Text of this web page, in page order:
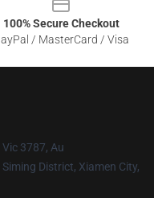
100% Secure Checkout
/ MasterCard / Visa
3787, Au
District, Xiamen City,